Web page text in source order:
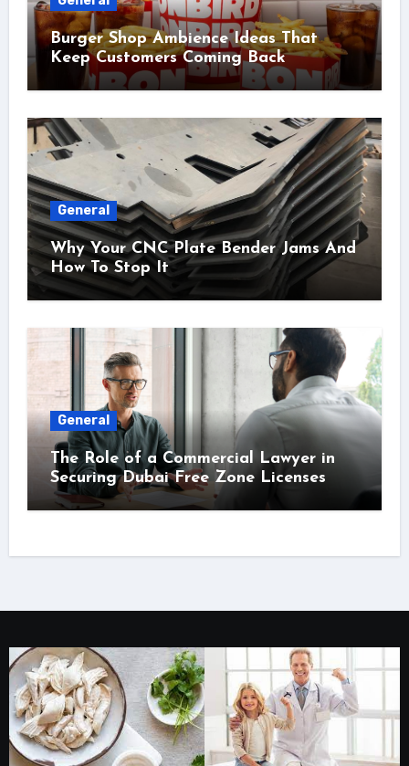
Burger Shop Ambience Ideas That
Keep Customers Coming Back
General
Why Your CNC Plate Bender Jams And
How To Stop It
General
The Role of a Commercial Lawyer in
Securing Dubai Free Zone Licenses